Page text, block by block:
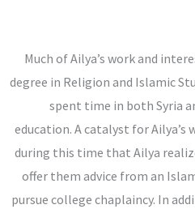
Much of Ailya’s work and
degree in Religion and Islamic
spent time in both Syria
education. A catalyst for Ailya’s
during this time that Ailya
offer them advice from an
pursue college chaplaincy. In